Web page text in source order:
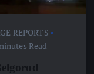
REPORTS
Read